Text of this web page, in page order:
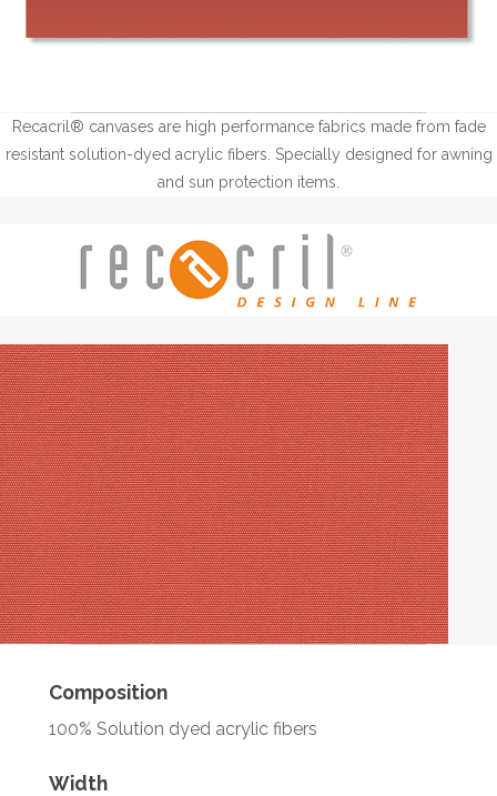
Recacril® canvases are high performance fabrics made from fade
resistant solution-dyed acrylic fibers. Specially designed for awning
and sun protection items.
Composition
100% Solution dyed acrylic fibers
Width